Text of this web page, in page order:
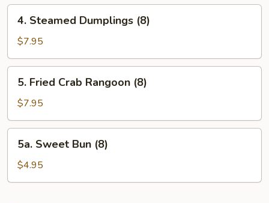
Steamed
Dumplings
(8)
4. Steamed Dumplings (8)
$7.95
Fried
Crab
Rangoon
(8)
5. Fried Crab Rangoon (8)
$7.95
Sweet
Bun
(8)
5a. Sweet Bun (8)
$4.95